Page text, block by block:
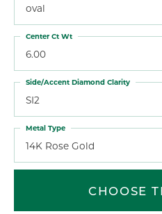
oval
6.00
Center Ct Wt
SI2
Side/Accent Diamond Clarity
14K Rose Gold
Metal Type
CHOOSE